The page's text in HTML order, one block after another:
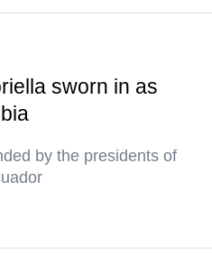
sworn in as
by the presidents of